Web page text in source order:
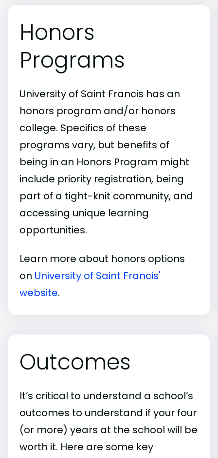
Honors
Programs
University of Saint Francis has an
honors program and/or honors
college. Specifics of these
programs vary, but benefits of
being in an Honors Program might
include priority registration, being
part of a tight-knit community, and
accessing unique learning
opportunities.
Learn more about honors options
on University of Saint Francis'
website.
Outcomes
It’s critical to understand a school’s
outcomes to understand if your four
(or more) years at the school will be
worth it. Here are some key